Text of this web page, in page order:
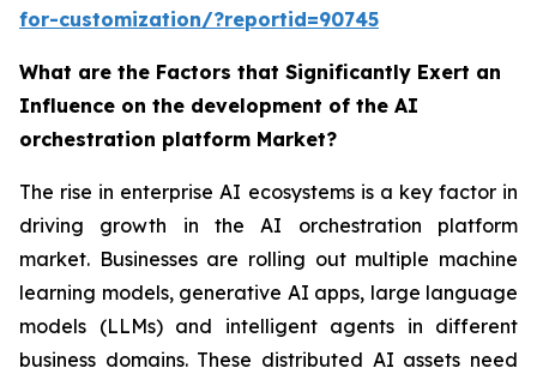
for-customization/?reportid=90745
What are the Factors that Significantly Exert an
Influence on the development of the AI
orchestration platform Market?
The rise in enterprise AI ecosystems is a key factor in
driving growth in the AI orchestration platform
market. Businesses are rolling out multiple machine
learning models, generative AI apps, large language
models (LLMs) and intelligent agents in different
business domains. These distributed AI assets need